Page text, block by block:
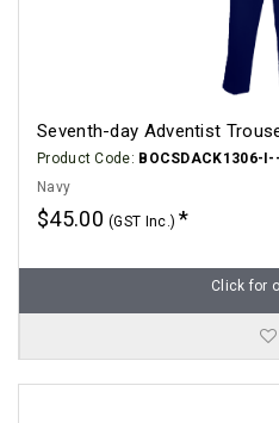
Seventh-day Adventist
Product Code: BOCSDACK1306-
Navy
$45.00(GST Inc.)
Click for